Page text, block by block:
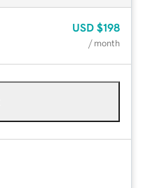
USD $198
/ month